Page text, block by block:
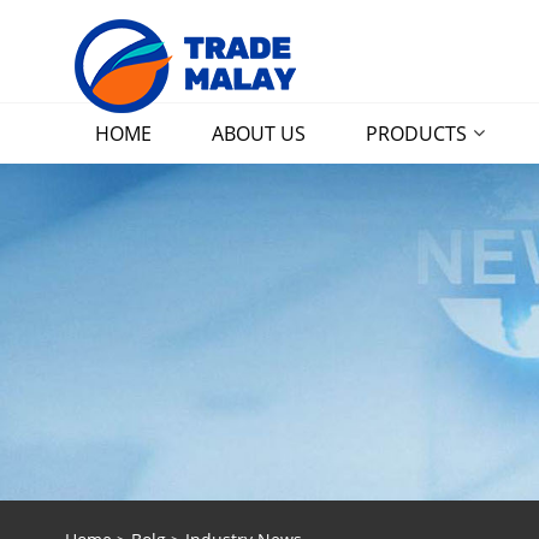
HOME ABOUT US PRODUCTS